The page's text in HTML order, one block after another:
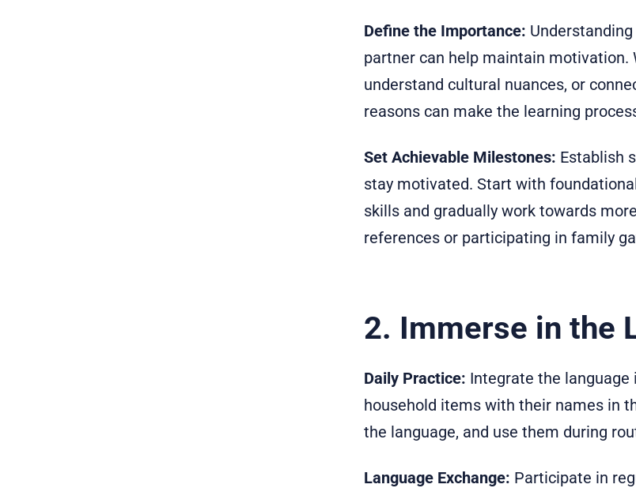
Define the Importance:
partner can help maintain
understand cultural nuances, or
reasons can make the learning
Set Achievable Milestones: Establish
stay motivated. Start with
skills and gradually work towards
references or participating in family
2. Immerse in the
Daily Practice: Integrate the
household items with their names in
the language, and use them during
Language Exchange: Participate in